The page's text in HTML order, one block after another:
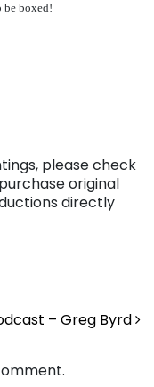
be boxed!
please check
original
directly
– Greg Byrd